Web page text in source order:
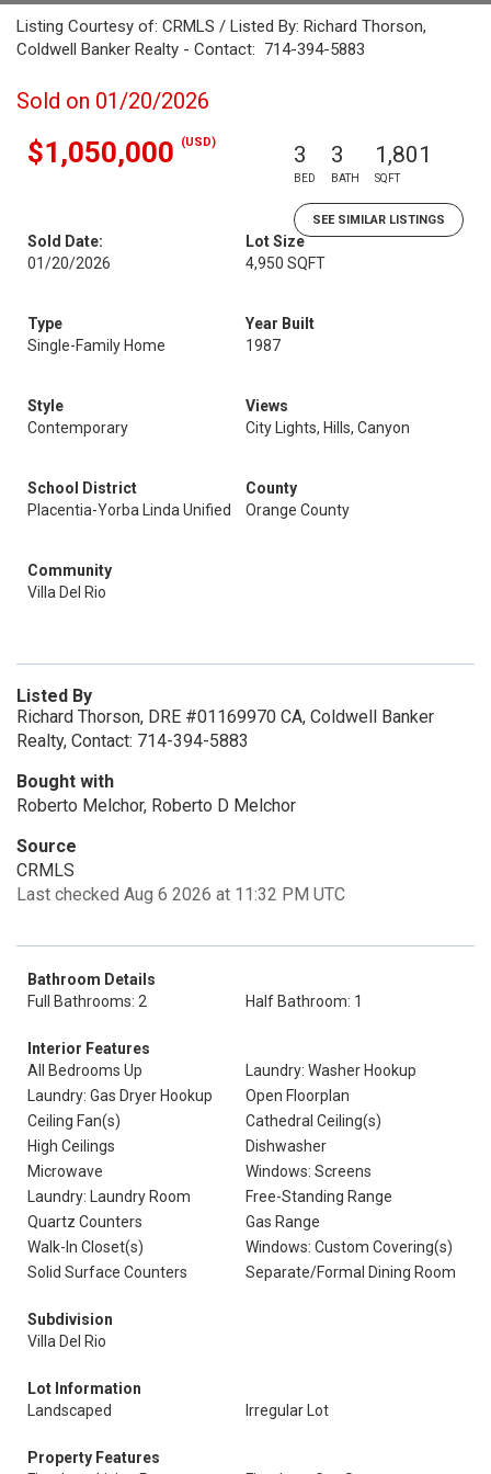
Listing Courtesy of: CRMLS / Listed By: Richard Thorson,
Coldwell Banker Realty - Contact: 714-394-5883
Sold on 01/20/2026
$1,050,000 (USD) 3
BED
3
BATH
1,801
SQFT
SEE SIMILAR LISTINGS
Sold Date:
01/20/2026
Lot Size
4,950 SQFT
Type
Single-Family Home
Year Built
1987
Style
Contemporary
Views
City Lights, Hills, Canyon
School District
Placentia-Yorba Linda Unified
County
Orange County
Community
Villa Del Rio
Listed By
Richard Thorson, DRE #01169970 CA, Coldwell Banker
Realty, Contact: 714-394-5883
Bought with
Roberto Melchor, Roberto D Melchor
Source
CRMLS
Last checked Aug 6 2026 at 11:32 PM UTC
Bathroom Details
Full Bathrooms: 2
Half Bathroom: 1
Interior Features
All Bedrooms Up
Laundry: Washer Hookup
Laundry: Gas Dryer Hookup
Open Floorplan
Ceiling Fan(s)
Cathedral Ceiling(s)
High Ceilings
Dishwasher
Microwave
Windows: Screens
Laundry: Laundry Room
Free-Standing Range
Quartz Counters
Gas Range
Walk-In Closet(s)
Windows: Custom Covering(s)
Solid Surface Counters
Separate/Formal Dining Room
Subdivision
Villa Del Rio
Lot Information
Landscaped
Irregular Lot
Property Features